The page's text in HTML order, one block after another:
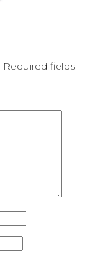
Required fields